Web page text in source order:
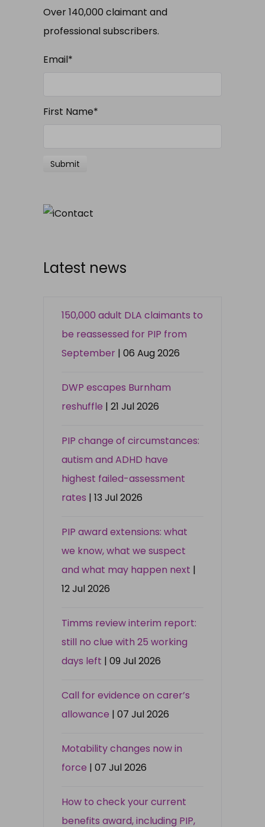
Over 140,000 claimant and
professional subscribers.
Email*
First Name*
Latest news
150,000 adult DLA claimants to
be reassessed for PIP from
September | 06 Aug 2026
DWP escapes Burnham
reshuffle | 21 Jul 2026
PIP change of circumstances:
autism and ADHD have
highest failed-assessment
rates | 13 Jul 2026
PIP award extensions: what
we know, what we suspect
and what may happen next |
12 Jul 2026
Timms review interim report:
still no clue with 25 working
days left | 09 Jul 2026
Call for evidence on carer’s
allowance | 07 Jul 2026
Motability changes now in
force | 07 Jul 2026
How to check your current
benefits award, including PIP,